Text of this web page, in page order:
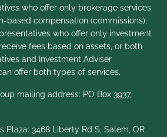
who offer only brokerage services
based compensation (commissions),
who offer only investment
fees based on assets, or both
and Investment Adviser
offer both types of services.
mailing address: PO Box 3937,
Plaza: 3468 Liberty Rd S, Salem, OR